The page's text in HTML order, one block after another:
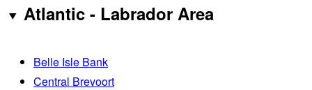
Atlantic - Labrador Area
Belle Isle Bank
Central Brevoort